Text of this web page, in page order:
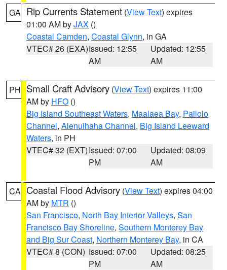
GA Rip Currents Statement (View Text) expires
01:00 AM byJAX ()
Coastal Camden, Coastal Glynn, in GA
VTEC# 26 (EXA)Issued: 12:55
AM
Updated: 12:55
AM
PH Small Craft Advisory (View Text) expires 11:00
AM by HFO ()
Big Island Southeast Waters, Maalaea Bay, Pailolo
Channel, Alenuihaha Channel, Big Island Leeward
Waters, in PH
VTEC# 32 (EXT)Issued: 07:00
PM
Updated: 08:09
AM
CA Coastal Flood Advisory (View Text) expires 04:00
AM by MTR ()
San Francisco, North Bay Interior Valleys, San
Francisco Bay Shoreline, Southern Monterey Bay
and Big Sur Coast, Northern Monterey Bay, in CA
VTEC# 8 (CON) Issued: 07:00
PM
Updated: 08:25
AM